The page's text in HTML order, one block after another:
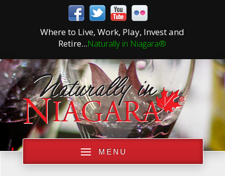
Where to Live, Work, Play, Invest and
Retire...Naturally in Niagara®
MENU